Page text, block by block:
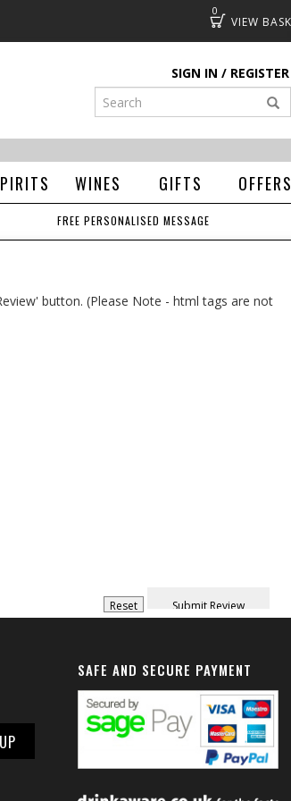
0
Basket
SIGN IN REGISTER
WINES GIFTS OFFERS
FREE PERSONALISED MESSAGE
button. (Please Note - html tags are not
SAFE AND SECURE PAYMENT